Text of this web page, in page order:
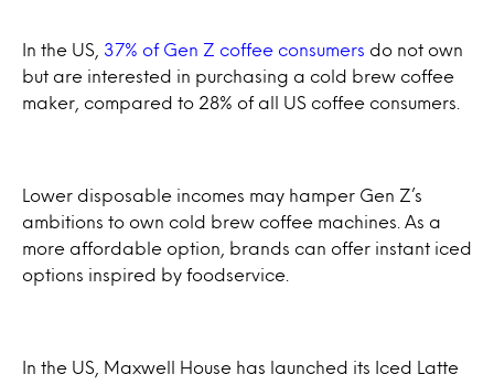
In the US, 37% of Gen Z coffee consumers do not own
but are interested in purchasing a cold brew coffee
maker, compared to 28% of all US coffee consumers.
Lower disposable incomes may hamper Gen Z’s
ambitions to own cold brew coffee machines. As a
more affordable option, brands can offer instant iced
options inspired by foodservice.
In the US, Maxwell House has launched its Iced Latte